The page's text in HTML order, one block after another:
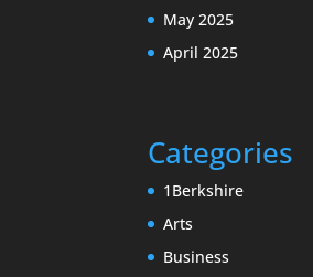
May 2025
April 2025
Categories
1Berkshire
Arts
Business